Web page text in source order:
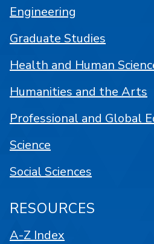
Engineering
Graduate Studies
Health and Human
Humanities and the Arts
Professional and Global
Science
Social Sciences
RESOURCES
A-Z Index